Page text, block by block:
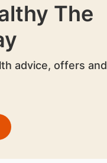
The
advice, offers and